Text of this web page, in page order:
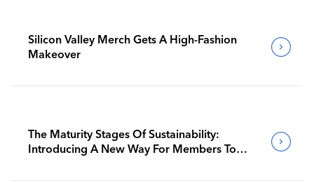
Silicon Valley Merch Gets A High-Fashion
Makeover
The Maturity Stages Of Sustainability:
Introducing A New Way For Members To